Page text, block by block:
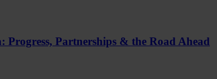
Partnerships & the Road Ahead